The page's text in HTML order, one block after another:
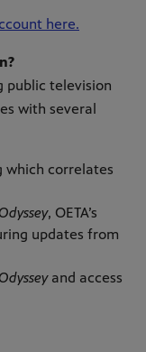
here.
public television
with several
which correlates
, OETA’s
updates from
and access